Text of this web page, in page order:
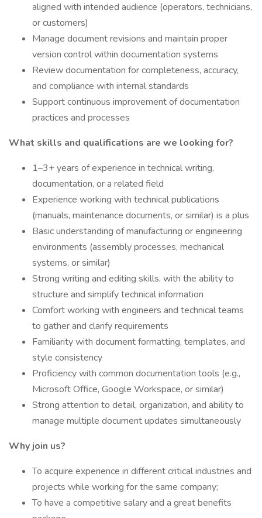
aligned with intended audience (operators, technicians,
or customers)
Manage document revisions and maintain proper
version control within documentation systems
Review documentation for completeness, accuracy,
and compliance with internal standards
Support continuous improvement of documentation
practices and processes
What skills and qualifications are we looking for?
1–3+ years of experience in technical writing,
documentation, or a related field
Experience working with technical publications
(manuals, maintenance documents, or similar) is a plus
Basic understanding of manufacturing or engineering
environments (assembly processes, mechanical
systems, or similar)
Strong writing and editing skills, with the ability to
structure and simplify technical information
Comfort working with engineers and technical teams
to gather and clarify requirements
Familiarity with document formatting, templates, and
style consistency
Proficiency with common documentation tools (e.g.,
Microsoft Office, Google Workspace, or similar)
Strong attention to detail, organization, and ability to
manage multiple document updates simultaneously
Why join us?
To acquire experience in different critical industries and
projects while working for the same company;
To have a competitive salary and a great benefits